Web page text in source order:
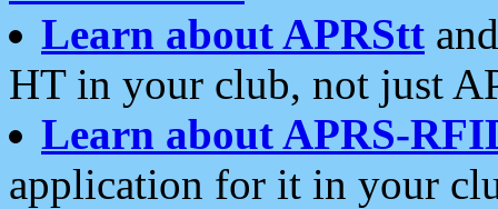
Learn about APRStt
HT in your club, not just
Learn about APRS-
application for it in your